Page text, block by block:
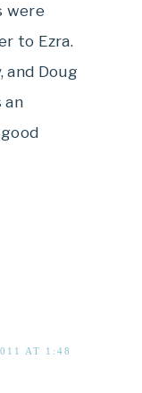
were
to Ezra.
and Doug
an
AT 1:48